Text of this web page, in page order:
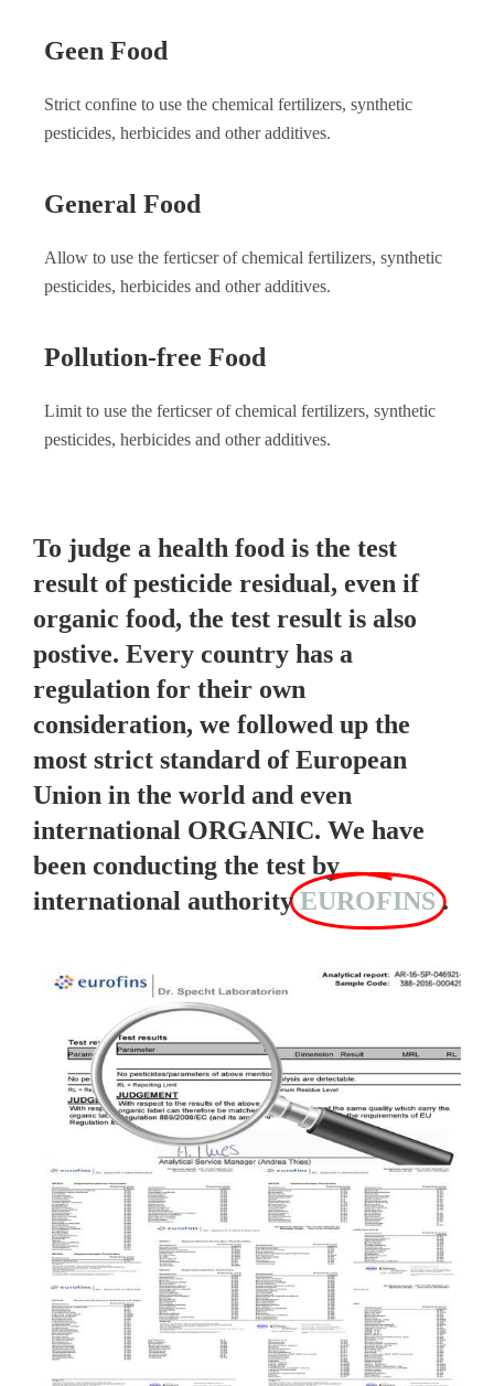
Geen Food
Strict confine to use the chemical fertilizers, synthetic
pesticides, herbicides and other additives.
General Food
Allow to use the ferticser of chemical fertilizers, synthetic
pesticides, herbicides and other additives.
Pollution-free Food
Limit to use the ferticser of chemical fertilizers, synthetic
pesticides, herbicides and other additives.
To judge a health food is the test
result of pesticide residual, even if
organic food, the test result is also
postive. Every country has a
regulation for their own
consideration, we followed up the
most strict standard of European
Union in the world and even
international ORGANIC. We have
been conducting the test by
international authorityEUROFINS .